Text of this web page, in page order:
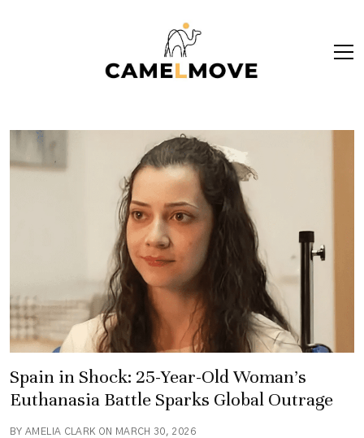
Spain in Shock: 25-Year-Old Woman’s
Euthanasia Battle Sparks Global Outrage
BY AMELIA CLARK ON MARCH 30, 2026